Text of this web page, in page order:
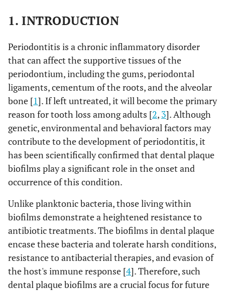
1. INTRODUCTION
Periodontitis is a chronic inflammatory disorder
that can affect the supportive tissues of the
periodontium, including the gums, periodontal
ligaments, cementum of the roots, and the alveolar
bone [1]. If left untreated, it will become the primary
reason for tooth loss among adults [2, 3]. Although
genetic, environmental and behavioral factors may
contribute to the development of periodontitis, it
has been scientifically confirmed that dental plaque
biofilms play a significant role in the onset and
occurrence of this condition.
Unlike planktonic bacteria, those living within
biofilms demonstrate a heightened resistance to
antibiotic treatments. The biofilms in dental plaque
encase these bacteria and tolerate harsh conditions,
resistance to antibacterial therapies, and evasion of
the host's immune response [4]. Therefore, such
dental plaque biofilms are a crucial focus for future